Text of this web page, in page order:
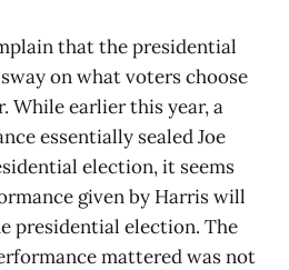
that the presidential
on what voters choose
While earlier this year, a
essentially sealed Joe
election, it seems
given by Harris will
presidential election. The
mattered was not